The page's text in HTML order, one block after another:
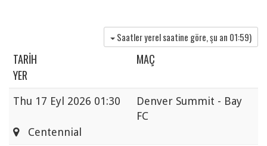
Saatler yerel saatine göre, şu an 01:59)
TARIH
MAÇ
YER
Thu 17 Eyl 2026 01:30
Denver Summit - Bay
FC
Centennial